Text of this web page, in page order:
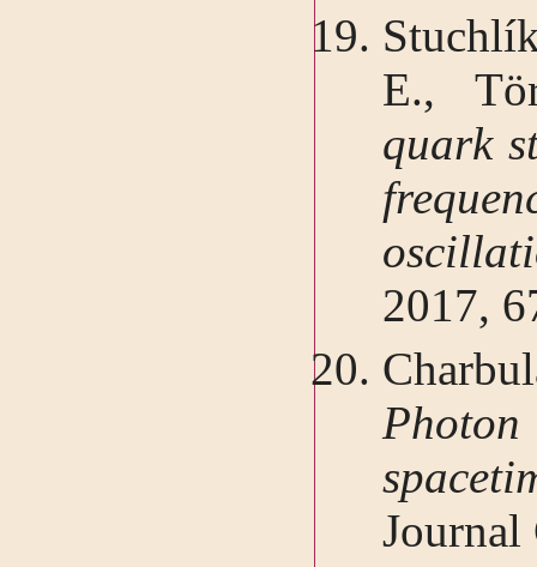
E.,
quark
2017,
Journal